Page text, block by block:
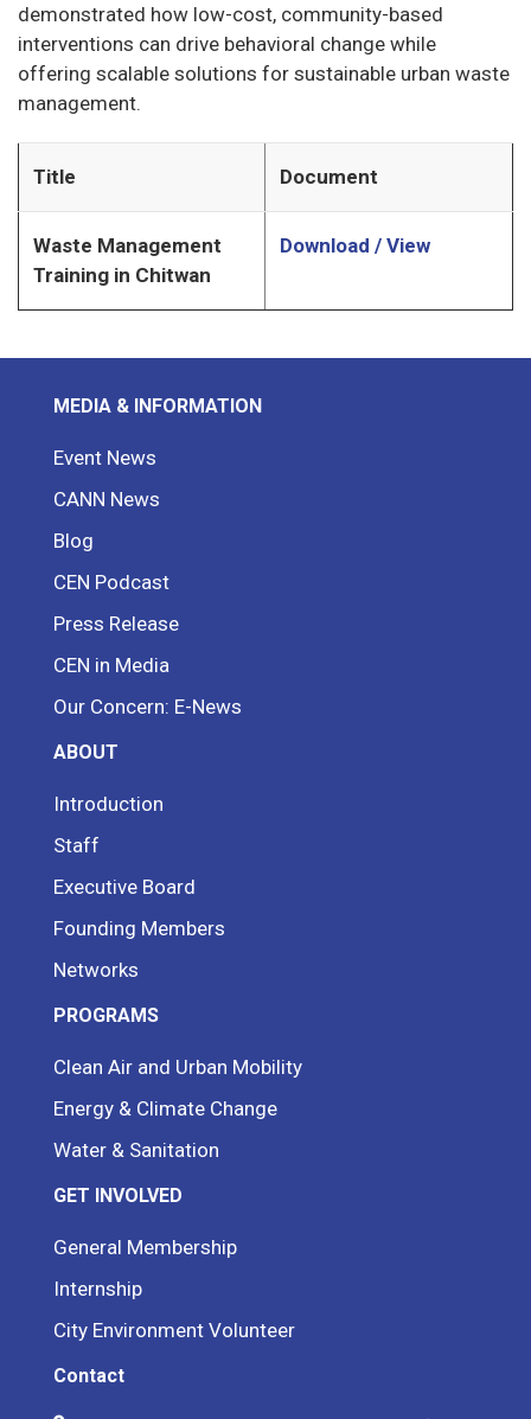
demonstrated how low-cost, community-based
interventions can drive behavioral change while
offering scalable solutions for sustainable urban waste
management.
Title Document
Waste Management
Training in Chitwan
Download / View
MEDIA & INFORMATION
Event News
CANN News
Blog
CEN Podcast
Press Release
CEN in Media
Our Concern: E-News
ABOUT
Introduction
Staff
Executive Board
Founding Members
Networks
PROGRAMS
Clean Air and Urban Mobility
Energy & Climate Change
Water & Sanitation
GET INVOLVED
General Membership
Internship
City Environment Volunteer
Contact